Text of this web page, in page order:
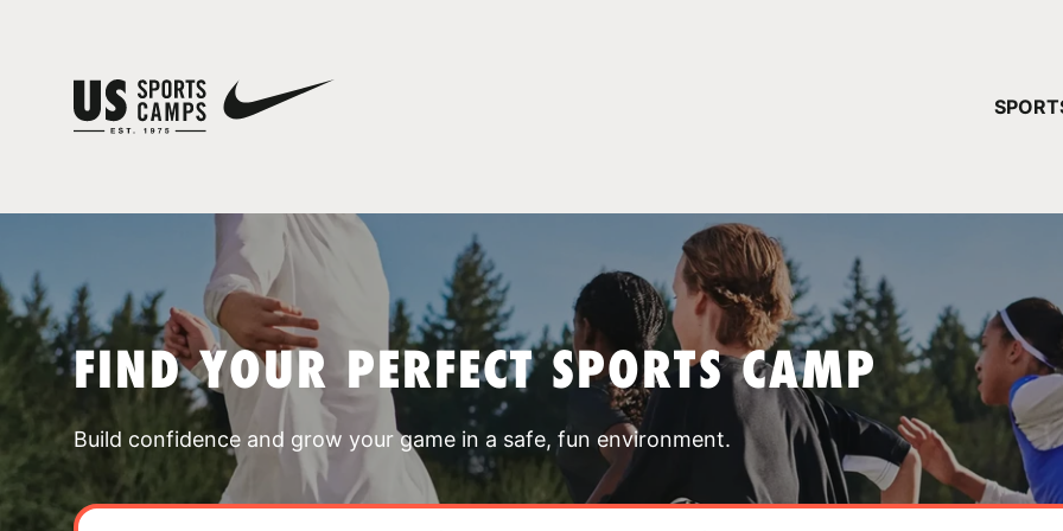
FIND YOUR PERFECT SPORTS CAMP
Build confidence and grow your game in a safe, fun environment.
YOUR